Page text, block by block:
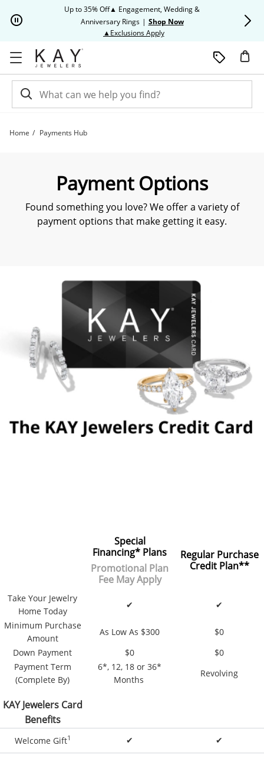
Up to 35% Off▲ Engagement, Wedding &
Anniversary Rings | Shop Now
▲Exclusions ApplyThis action will open modal
Home Payments Hub
Payment Options
Found something you love? We offer a variety of
payment options that make getting it easy.
Special
Financing* Plans
Promotional Plan
Fee May Apply
Regular Purchase
Credit Plan**
Take Your Jewelry
Home Today
✔
✔
Minimum Purchase
Amount
As Low As $300
$0
Down Payment
$0
$0
Payment Term
(Complete By)
6*, 12, 18 or 36*
Months
Revolving
KAY Jewelers Card
Benefits
Welcome Gift1 ✔ ✔